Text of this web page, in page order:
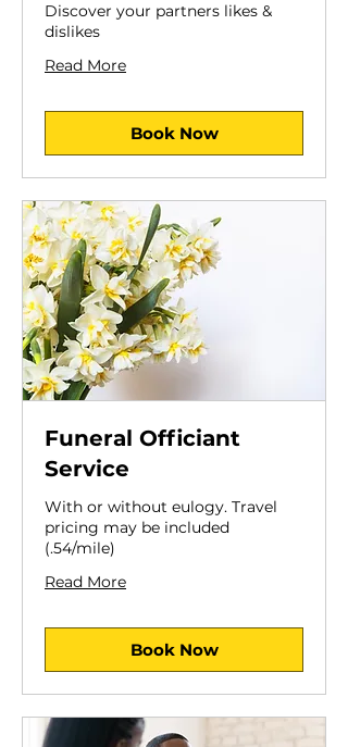
Discover your partners likes &
dislikes
Read More
Book Now
Funeral Officiant
Service
With or without eulogy. Travel
pricing may be included
(.54/mile)
Read More
Book Now